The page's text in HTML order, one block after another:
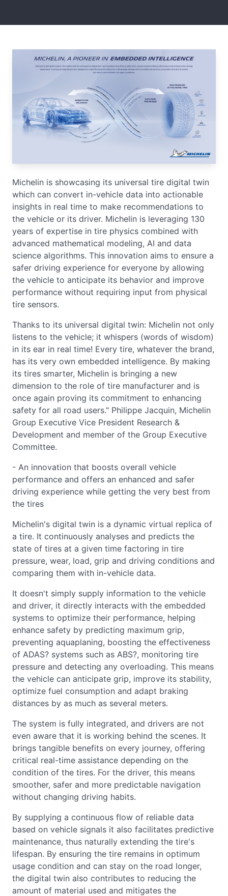
Michelin is showcasing its universal tire digital twin
which can convert in-vehicle data into actionable
insights in real time to make recommendations to
the vehicle or its driver. Michelin is leveraging 130
years of expertise in tire physics combined with
advanced mathematical modeling, AI and data
science algorithms. This innovation aims to ensure a
safer driving experience for everyone by allowing
the vehicle to anticipate its behavior and improve
performance without requiring input from physical
tire sensors.
Thanks to its universal digital twin: Michelin not only
listens to the vehicle; it whispers (words of wisdom)
in its ear in real time! Every tire, whatever the brand,
has its very own embedded intelligence. By making
its tires smarter, Michelin is bringing a new
dimension to the role of tire manufacturer and is
once again proving its commitment to enhancing
safety for all road users." Philippe Jacquin, Michelin
Group Executive Vice President Research &
Development and member of the Group Executive
Committee.
- An innovation that boosts overall vehicle
performance and offers an enhanced and safer
driving experience while getting the very best from
the tires
Michelin's digital twin is a dynamic virtual replica of
a tire. It continuously analyses and predicts the
state of tires at a given time factoring in tire
pressure, wear, load, grip and driving conditions and
comparing them with in-vehicle data.
It doesn't simply supply information to the vehicle
and driver, it directly interacts with the embedded
systems to optimize their performance, helping
enhance safety by predicting maximum grip,
preventing aquaplaning, boosting the effectiveness
of ADAS? systems such as ABS?, monitoring tire
pressure and detecting any overloading. This means
the vehicle can anticipate grip, improve its stability,
optimize fuel consumption and adapt braking
distances by as much as several meters.
The system is fully integrated, and drivers are not
even aware that it is working behind the scenes. It
brings tangible benefits on every journey, offering
critical real-time assistance depending on the
condition of the tires. For the driver, this means
smoother, safer and more predictable navigation
without changing driving habits.
By supplying a continuous flow of reliable data
based on vehicle signals it also facilitates predictive
maintenance, thus naturally extending the tire's
lifespan. By ensuring the tire remains in optimum
usage condition and can stay on the road longer,
the digital twin also contributes to reducing the
amount of material used and mitigates the